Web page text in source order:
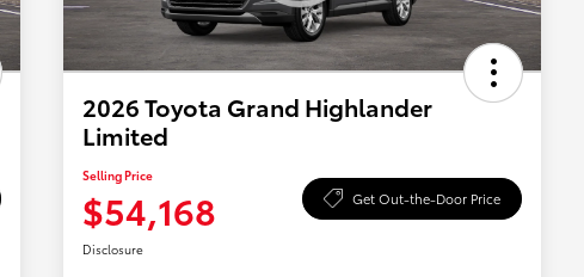
2026 Toyota Grand Highlander
Limited
Selling Price
$54,168 Get Out-the-Door Price
Disclosure